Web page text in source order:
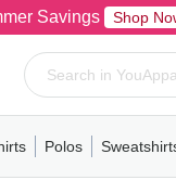
Savings Shop
OverHoodiesFleece
WomensYouthShort
Polos
MensWomensYouth
Mens